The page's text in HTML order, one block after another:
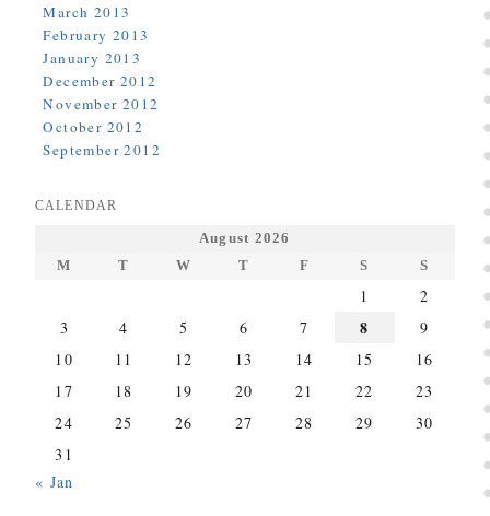
March 2013
February 2013
January 2013
December 2012
November 2012
October 2012
September 2012
CALENDAR
August 2026
M
T W T F S S
1
2
3
4 5 6 7 8
9
10
11 12 13 14 15
16
17
18 19 20 21 22
23
24
25 26 27 28 29
30
31
« Jan